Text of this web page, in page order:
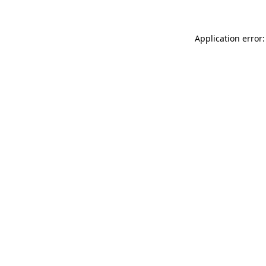
Application